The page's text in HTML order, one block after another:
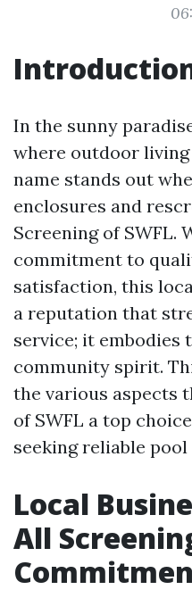
In the sunny
where outdoor living
name stands out
enclosures and
Screening of SWFL.
commitment to
satisfaction, this
a reputation that
service; it embodies
community spirit.
the various aspects
of SWFL a top
seeking reliable
Local
All